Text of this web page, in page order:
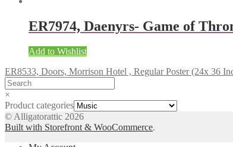
ER7974, Daenyrs- Game of
Add to Wishlist
ER8533, Doors, Morrison Hotel , Regular Poster (24x 36
×
Product categories
© Alligatorattic 2026
Built with Storefront & WooCommerce.